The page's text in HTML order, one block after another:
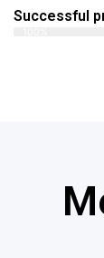
Successful